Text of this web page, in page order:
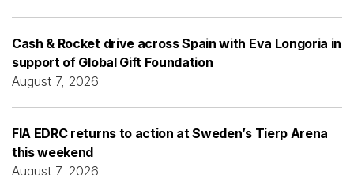
Cash & Rocket drive across Spain with Eva Longoria in
support of Global Gift Foundation
August 7, 2026
FIA EDRC returns to action at Sweden’s Tierp Arena
this weekend
August 7, 2026